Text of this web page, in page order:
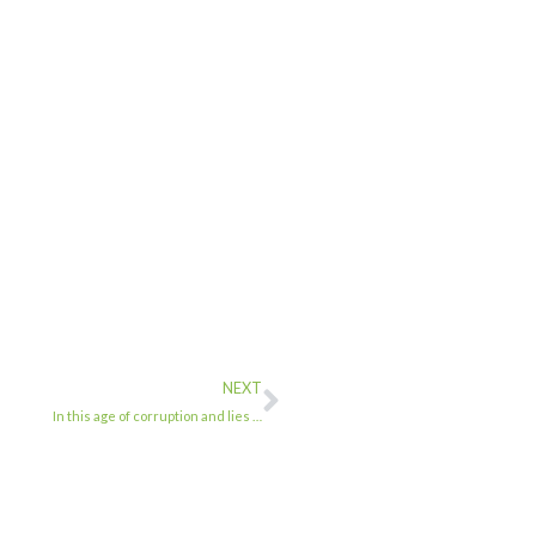
NEXT
In this age of corruption and lies …